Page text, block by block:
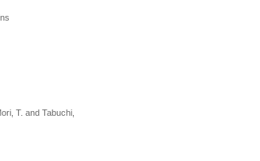
T. and Tabuchi,